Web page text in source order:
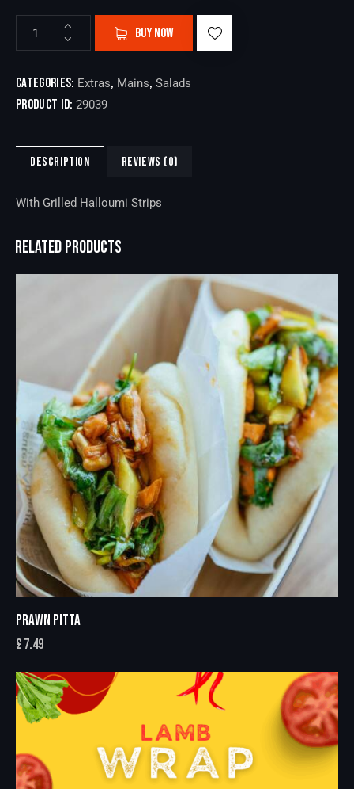
BUY NOW
Categories: Extras, Mains, Salads
Product ID:29039
DESCRIPTION REVIEWS (0)
With Grilled Halloumi Strips
RELATED PRODUCTS
PRAWN PITTA
£7.49